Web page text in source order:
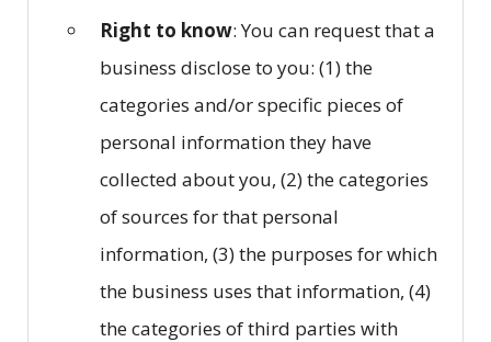
Right to know: You can request that a
business disclose to you: (1) the
categories and/or specific pieces of
personal information they have
collected about you, (2) the categories
of sources for that personal
information, (3) the purposes for which
the business uses that information, (4)
the categories of third parties with